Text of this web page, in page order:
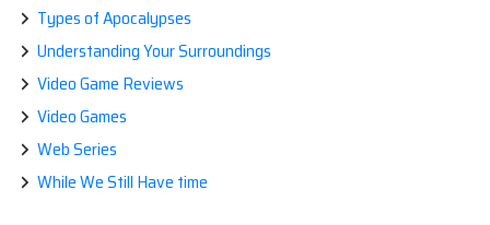
Types of Apocalypses
Understanding Your Surroundings
Video Game Reviews
Video Games
Web Series
While We Still Have time